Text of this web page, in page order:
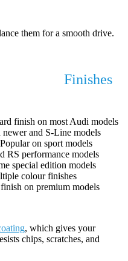
them for a smooth drive.
Finishes
finish on most Audi models
and S-Line models
on sport models
RS performance models
special edition models
colour finishes
on premium models
, which gives your
chips, scratches, and